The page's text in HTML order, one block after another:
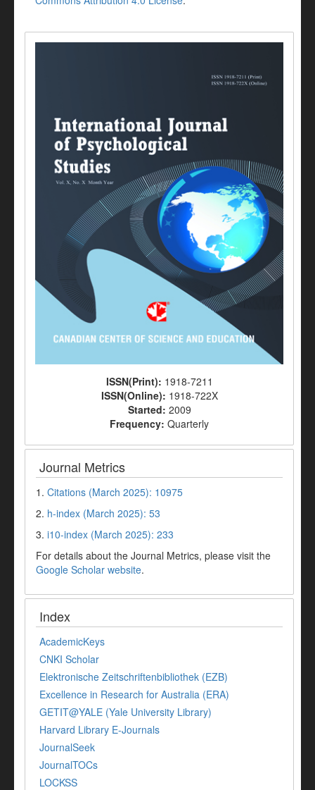
ISSN(Print): 1918-7211
ISSN(Online): 1918-722X
Started: 2009
Frequency: Quarterly
Journal Metrics
1. Citations (March 2025): 10975
2. h-index (March 2025): 53
3. i10-index (March 2025): 233
For details about the Journal Metrics, please visit the
Google Scholar website.
Index
AcademicKeys
CNKI Scholar
Elektronische Zeitschriftenbibliothek (EZB)
Excellence in Research for Australia (ERA)
GETIT@YALE (Yale University Library)
Harvard Library E-Journals
JournalSeek
JournalTOCs
LOCKSS